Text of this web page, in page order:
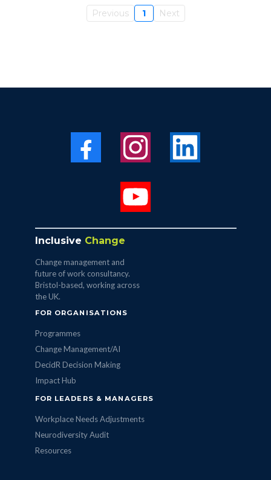
Previous 1 Next
Inclusive Change
Change management and
future of work consultancy.
Bristol-based, working across
the UK.
FOR ORGANISATIONS
Programmes
Change Management/AI
DecidR Decision Making
Impact Hub
FOR LEADERS & MANAGERS
Workplace Needs Adjustments
Neurodiversity Audit
Resources